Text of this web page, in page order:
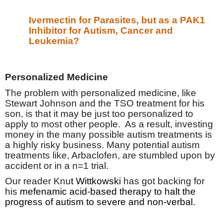
Ivermectin for Parasites, but as a PAK1
Inhibitor for Autism, Cancer and
Leukemia?
Personalized Medicine
The problem with personalized medicine, like
Stewart Johnson and the TSO treatment for his
son, is that it may be just too personalized to
apply to most other people. As a result, investing
money in the many possible autism treatments is
a highly risky business. Many potential autism
treatments like, Arbaclofen, are stumbled upon by
accident or in a n=1 trial.
Our reader Knut Wittkowski has got backing for
his mefenamic acid-based therapy to halt the
progress of autism to severe and non-verbal.